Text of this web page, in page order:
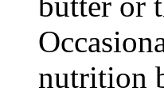
nutrition